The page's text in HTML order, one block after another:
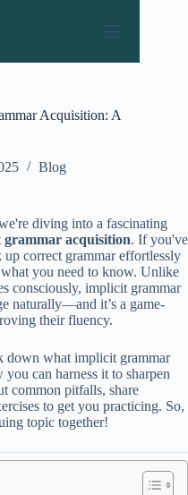
Acquisition: A
Blog
diving into a fascinating
acquisition. If you've
correct grammar effortlessly
you need to know. Unlike
consciously, implicit grammar
naturally—and it’s a game-
their fluency.
down what implicit grammar
can harness it to sharpen
common pitfalls, share
to get you practicing. So,
topic together!